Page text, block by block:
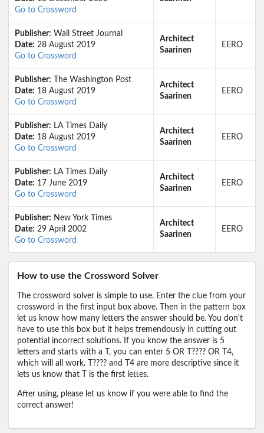
Go to Crossword
Publisher: Wall Street Journal
Date: 28 August 2019
Go to Crossword
Architect
Saarinen
EERO
Publisher: The Washington Post
Date: 18 August 2019
Go to Crossword
Architect
Saarinen
EERO
Publisher: LA Times Daily
Date: 18 August 2019
Go to Crossword
Architect
Saarinen
EERO
Publisher: LA Times Daily
Date: 17 June 2019
Go to Crossword
Architect
Saarinen
EERO
Publisher: New York Times
Date: 29 April 2002
Go to Crossword
Architect
Saarinen
EERO
How to use the Crossword Solver
The crossword solver is simple to use. Enter the clue from your
crossword in the first input box above. Then in the pattern box
let us know how many letters the answer should be. You don't
have to use this box but it helps tremendously in cutting out
potential incorrect solutions. If you know the answer is 5
letters and starts with a T, you can enter 5 OR T???? OR T4,
which will all work. T???? and T4 are more descriptive since it
lets us know that T is the first lettes.
After using, please let us know if you were able to find the
correct answer!